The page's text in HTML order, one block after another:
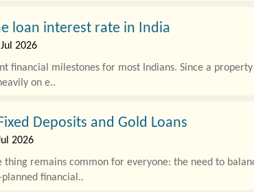
loan interest rate in India
2026
financial milestones for most Indians. Since a
on e..
Deposits and Gold Loans
2026
thing remains common for everyone: the need to
financial..